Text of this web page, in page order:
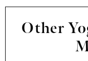
Other